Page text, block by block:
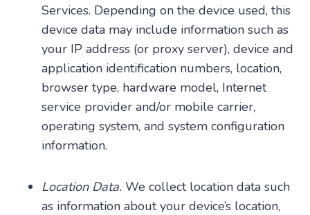
Services. Depending on the device used, this
device data may include information such as
your IP address (or proxy server), device and
application identification numbers, location,
browser type, hardware model, Internet
service provider and/or mobile carrier,
operating system, and system configuration
information.
Location Data. We collect location data such
as information about your device’s location,